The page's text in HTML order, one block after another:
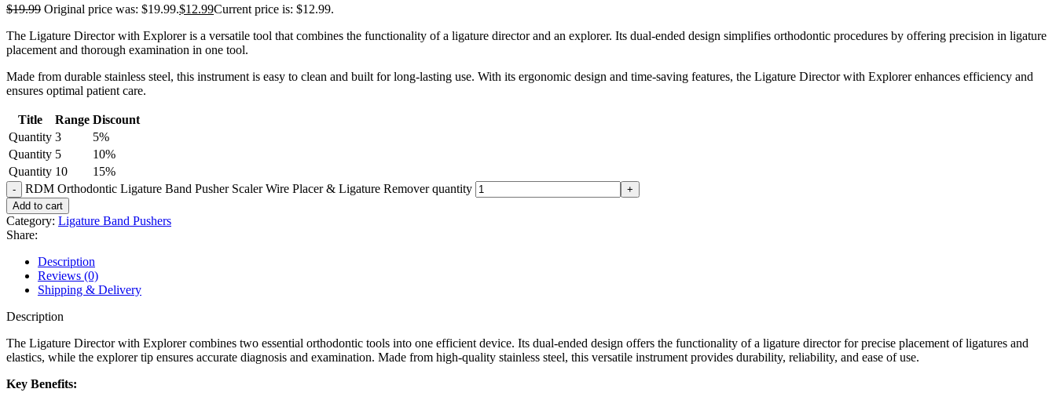
$19.99 Original price was: $19.99.$12.99Current price is: $12.99.
The Ligature Director with Explorer is a versatile tool that combines the functionality of a ligature director and an explorer. Its dual-ended design simplifies orthodontic procedures by offering precision in ligature
placement and thorough examination in one tool.
Made from durable stainless steel, this instrument is easy to clean and built for long-lasting use. With its ergonomic design and time-saving features, the Ligature Director with Explorer enhances efficiency and
ensures optimal patient care.
Title Range Discount
Quantity 3
5%
Quantity 5
10%
Quantity 10
15%
RDM Orthodontic Ligature Band Pusher Scaler Wire Placer & Ligature Remover quantity
Add to cart
Category: Ligature Band Pushers
Share:
Description
Reviews (0)
Shipping & Delivery
Description
The Ligature Director with Explorer combines two essential orthodontic tools into one efficient device. Its dual-ended design offers the functionality of a ligature director for precise placement of ligatures and
elastics, while the explorer tip ensures accurate diagnosis and examination. Made from high-quality stainless steel, this versatile instrument provides durability, reliability, and ease of use.
Key Benefits: